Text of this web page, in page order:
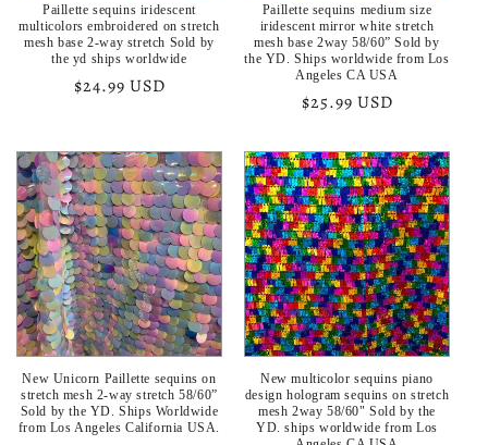
Paillette sequins iridescent
multicolors embroidered on stretch
mesh base 2-way stretch Sold by
the yd ships worldwide
Regular
$24.99 USD
Paillette sequins medium size
iridescent mirror white stretch
mesh base 2way 58/60” Sold by
the YD. Ships worldwide from Los
Angeles CA USA
Regular
$25.99 USD
New Unicorn Paillette sequins on
stretch mesh 2-way stretch 58/60”
Sold by the YD. Ships Worldwide
from Los Angeles California USA.
New multicolor sequins piano
design hologram sequins on stretch
mesh 2way 58/60" Sold by the
YD. ships worldwide from Los